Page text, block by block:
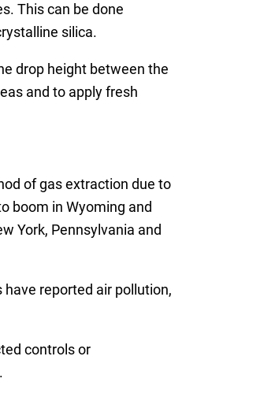
This can be done
silica.
drop height between the
and to apply fresh
of gas extraction due to
boom in Wyoming and
York, Pennsylvania and
reported air pollution,
controls or